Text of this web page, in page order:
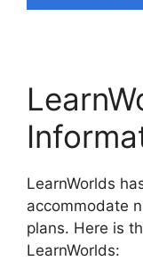
LearnWorlds
accommodate
plans. Here is
LearnWorlds: